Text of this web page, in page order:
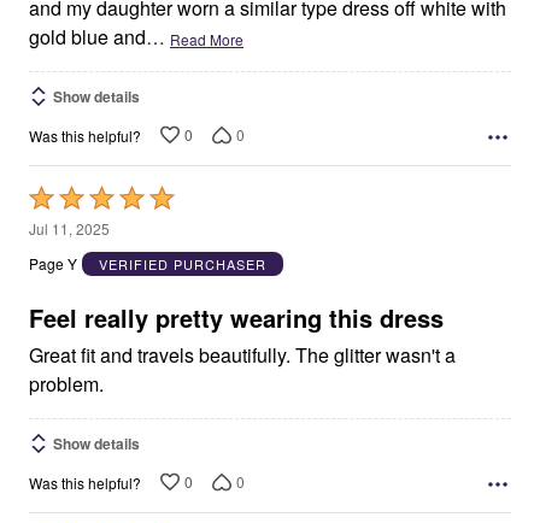
and my daughter worn a similar type dress off white with
gold blue and… Read More
Show details
Was this helpful? 0 0
Rated
5
out
5
Jul 11, 2025
Page Y
VERIFIED PURCHASER
Feel really pretty wearing this dress
Great fit and travels beautifully. The glitter wasn't a
problem.
Show details
Was this helpful? 0 0